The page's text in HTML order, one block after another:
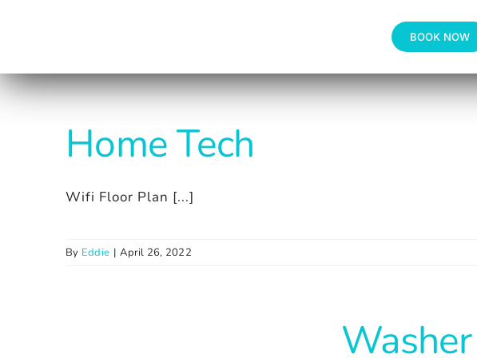
BOOK NOW
Home Tech
Wifi Floor Plan [...]
By Eddie | April 26, 2022